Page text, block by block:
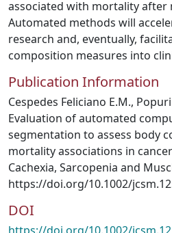
associated with mortality after
Automated methods will
research and, eventually,
composition measures into
Publication Information
Cespedes Feliciano E.M.,
Evaluation of automated
segmentation to assess body
mortality associations in
Cachexia, Sarcopenia and
https://doi.org/10.1002/
DOI